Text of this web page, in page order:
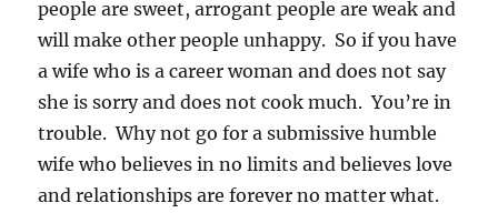
people are sweet, arrogant people are weak and
will make other people unhappy. So if you have
a wife who is a career woman and does not say
she is sorry and does not cook much. You’re in
trouble. Why not go for a submissive humble
wife who believes in no limits and believes love
and relationships are forever no matter what.